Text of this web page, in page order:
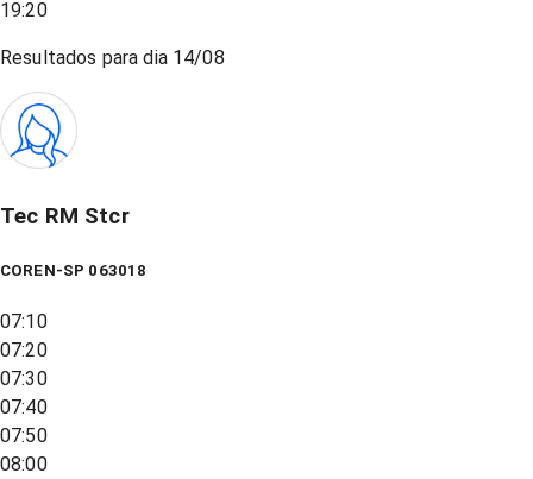
19:20
Resultados para dia 14/08
Tec RM Stcr
COREN-SP 063018
07:10
07:20
07:30
07:40
07:50
08:00